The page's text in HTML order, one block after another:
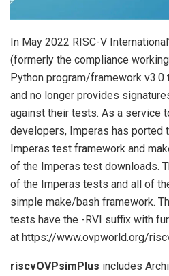
In May 2022 RISC-V
(formerly the compliance
Python program/framework
and no longer provides
against their tests. As a service
developers, Imperas has ported
Imperas test framework and
of the Imperas test downloads.
of the Imperas tests and all of
simple make/bash framework.
tests have the -RVI suffix with
at https://www.ovpworld.org/
riscvOVPsimPlus includes